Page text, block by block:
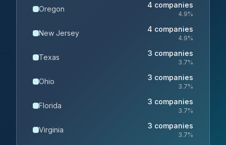
Oregon 4 companies
4.9%
New Jersey 4 companies
4.9%
Texas 3 companies
3.7%
Ohio 3 companies
3.7%
Florida 3 companies
3.7%
Virginia 3 companies
3.7%